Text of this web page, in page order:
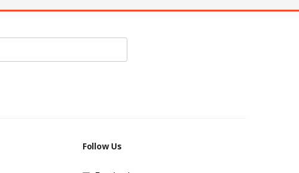
Follow Us